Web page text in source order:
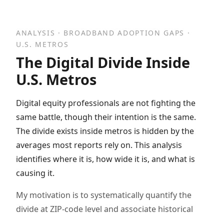
ANALYSIS · BROADBAND ADOPTION GAPS ·
U.S. METROS
The Digital Divide Inside
U.S. Metros
Digital equity professionals are not fighting the
same battle, though their intention is the same.
The divide exists inside metros is hidden by the
averages most reports rely on. This analysis
identifies where it is, how wide it is, and what is
causing it.
My motivation is to systematically quantify the
divide at ZIP-code level and associate historical